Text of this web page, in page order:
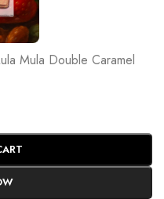
Mula Double Caramel